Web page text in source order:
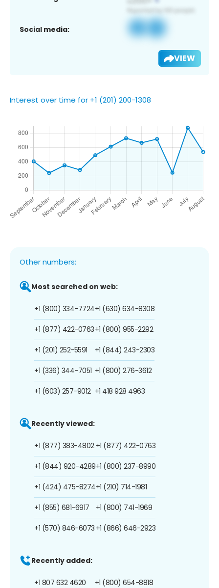
Social media:
VIEW
Interest over time for +1 (201) 200-1308
Other numbers:
Most searched on web:
+1 (800) 334-7724
+1 (877) 422-0763
+1 (201) 252-5591
+1 (336) 344-7051
+1 (603) 257-9012
+1 (630) 634-8308
+1 (800) 955-2292
+1 (844) 243-2303
+1 (800) 276-3612
+1 418 928 4963
Recently viewed:
+1 (877) 383-4802
+1 (844) 920-4289
+1 (424) 475-8274
+1 (855) 681-6917
+1 (570) 846-6073
+1 (877) 422-0763
+1 (800) 237-8990
+1 (210) 714-1981
+1 (800) 741-1969
+1 (866) 646-2923
Recently added:
+1 807 632 4620 +1 (800) 654-8818